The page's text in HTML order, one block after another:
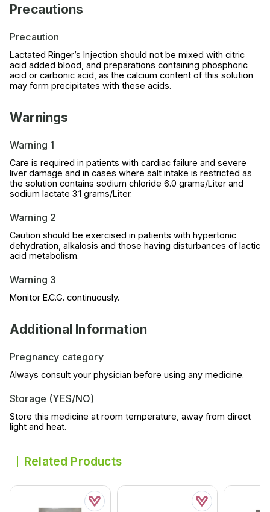
Precautions
Precaution
Lactated Ringer’s Injection should not be mixed with citric
acid added blood, and preparations containing phosphoric
acid or carbonic acid, as the calcium content of this solution
may form precipitates with these acids.
Warnings
Warning 1
Care is required in patients with cardiac failure and severe
liver damage and in cases where salt intake is restricted as
the solution contains sodium chloride 6.0 grams/Liter and
sodium lactate 3.1 grams/Liter.
Warning 2
Caution should be exercised in patients with hypertonic
dehydration, alkalosis and those having disturbances of lactic
acid metabolism.
Warning 3
Monitor E.C.G. continuously.
Additional Information
Pregnancy category
Always consult your physician before using any medicine.
Storage (YES/NO)
Store this medicine at room temperature, away from direct
light and heat.
Related Products